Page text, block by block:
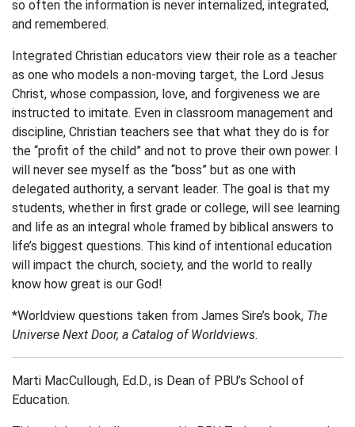
so often the information is never internalized, integrated,
and remembered.
Integrated Christian educators view their role as a teacher
as one who models a non-moving target, the Lord Jesus
Christ, whose compassion, love, and forgiveness we are
instructed to imitate. Even in classroom management and
discipline, Christian teachers see that what they do is for
the “profit of the child” and not to prove their own power. I
will never see myself as the “boss” but as one with
delegated authority, a servant leader. The goal is that my
students, whether in first grade or college, will see learning
and life as an integral whole framed by biblical answers to
life’s biggest questions. This kind of intentional education
will impact the church, society, and the world to really
know how great is our God!
*Worldview questions taken from James Sire’s book, The
Universe Next Door, a Catalog of Worldviews.
Marti MacCullough, Ed.D., is Dean of PBU’s School of
Education.